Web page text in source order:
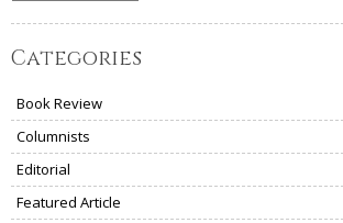
Categories
Book Review
Columnists
Editorial
Featured Article